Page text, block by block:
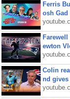
Ferris
osh Gad
ewton
Colin
nd gives